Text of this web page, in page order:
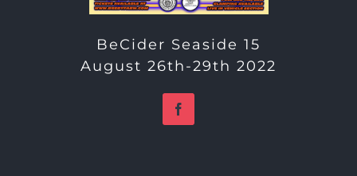
BeCider Seaside 15
August 26th-29th 2022